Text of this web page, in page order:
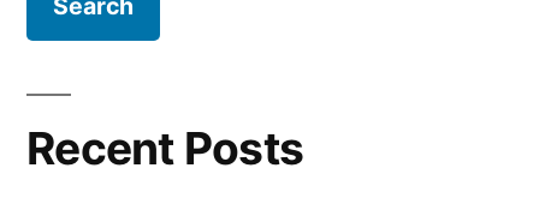
Recent Posts